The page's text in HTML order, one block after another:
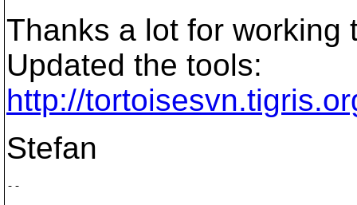
Thanks a lot for working
Updated the tools:
http://
Stefan
--